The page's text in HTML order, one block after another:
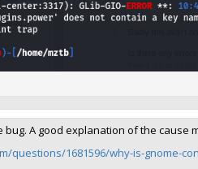
bug. A good explanation of the cause
questions/1681596/why-is-gnome-